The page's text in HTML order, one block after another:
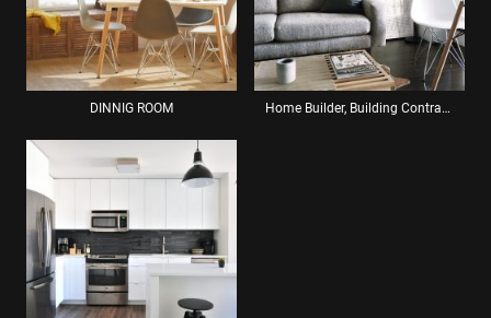
DINNIG ROOM Home Builder, Building Contractor: Renovation Services Brighton